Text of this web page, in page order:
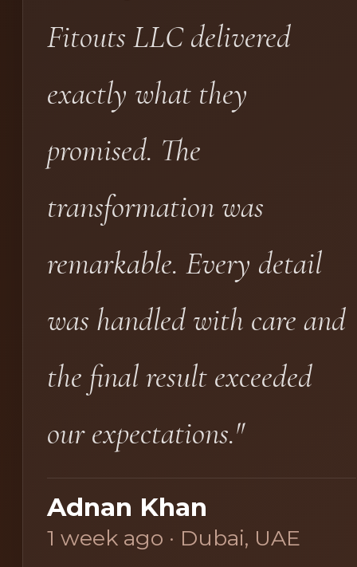
Fitouts LLC delivered
exactly what they
promised. The
transformation was
remarkable. Every detail
was handled with care and
the final result exceeded
our expectations."
Adnan Khan
1 week ago · Dubai, UAE